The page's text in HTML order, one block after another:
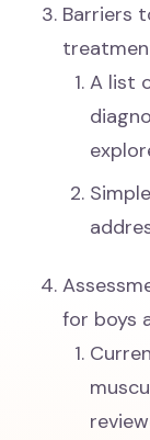
Barriers
A list
for boys